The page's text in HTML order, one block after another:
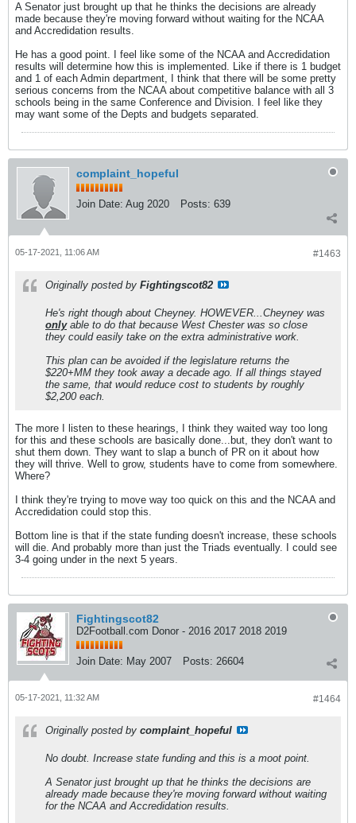
A Senator just brought up that he thinks the decisions are already
made because they're moving forward without waiting for the NCAA
and Accredidation results.
He has a good point. I feel like some of the NCAA and Accredidation
results will determine how this is implemented. Like if there is 1 budget
and 1 of each Admin department, I think that there will be some pretty
serious concerns from the NCAA about competitive balance with all 3
schools being in the same Conference and Division. I feel like they
may want some of the Depts and budgets separated.
complaint_hopeful
Join Date: Aug 2020 Posts: 639
#1463
05-17-2021, 11:06 AM
Originally posted by Fightingscot82
He's right though about Cheyney. HOWEVER...Cheyney was
onlyable to do that because West Chester was so close
they could easily take on the extra administrative work.
This plan can be avoided if the legislature returns the
$220+MM they took away a decade ago. If all things stayed
the same, that would reduce cost to students by roughly
$2,200 each.
The more I listen to these hearings, I think they waited way too long
for this and these schools are basically done...but, they don't want to
shut them down. They want to slap a bunch of PR on it about how
they will thrive. Well to grow, students have to come from somewhere.
Where?
I think they're trying to move way too quick on this and the NCAA and
Accredidation could stop this.
Bottom line is that if the state funding doesn't increase, these schools
will die. And probably more than just the Triads eventually. I could see
3-4 going under in the next 5 years.
Fightingscot82
D2Football.com Donor - 2016 2017 2018 2019
Join Date: May 2007 Posts: 26604
#1464
05-17-2021, 11:32 AM
Originally posted by complaint_hopeful
No doubt. Increase state funding and this is a moot point.
A Senator just brought up that he thinks the decisions are
already made because they're moving forward without waiting
for the NCAA and Accredidation results.